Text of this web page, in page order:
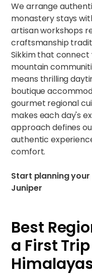
We arrange
monastery stays
artisan workshops
craftsmanship
Sikkim that connect
mountain
means thrilling
boutique
gourmet regional
makes each day's
approach defines
authentic
comfort.
Start planning
Juniper
Best
a First